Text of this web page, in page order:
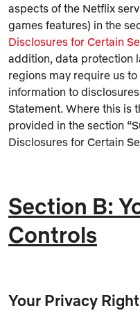
aspects of the Netflix
games features) in the
Disclosures for Certain
addition, data protection
regions may require us
information to
Statement. Where this is
provided in the section
Disclosures for Certain
Section B:
Controls
Your Privacy